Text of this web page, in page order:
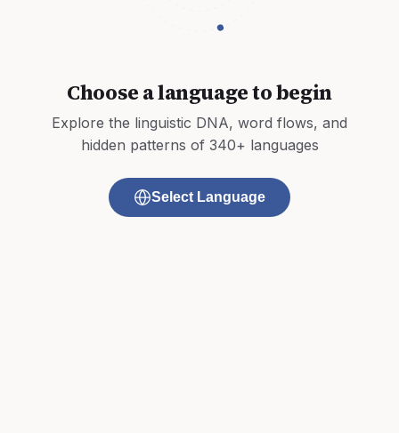
Choose a language to begin
Explore the linguistic DNA, word flows, and
hidden patterns of 340+ languages
Select Language